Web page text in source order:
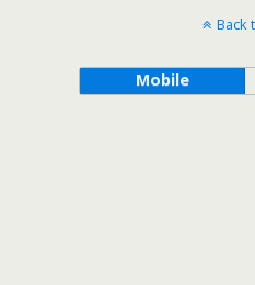
Back
Mobile